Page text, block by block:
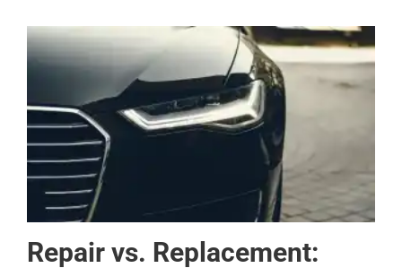
Repair vs. Replacement: